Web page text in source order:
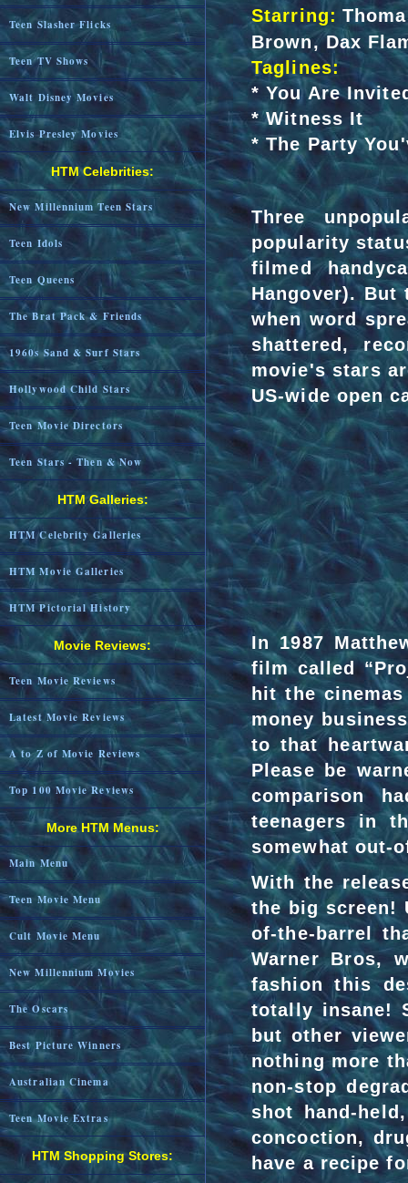
Teen Slasher Flicks
Teen TV Shows
Walt Disney Movies
Elvis Presley Movies
HTM Celebrities:
New Millennium Teen Stars
Teen Idols
Teen Queens
The Brat Pack & Friends
1960s Sand & Surf Stars
Hollywood Child Stars
Teen Movie Directors
Teen Stars - Then & Now
HTM Galleries:
HTM Celebrity Galleries
HTM Movie Galleries
HTM Pictorial History
Movie Reviews:
Teen Movie Reviews
Latest Movie Reviews
A to Z of Movie Reviews
Top 100 Movie Reviews
More HTM Menus:
Main Menu
Teen Movie Menu
Cult Movie Menu
New Millennium Movies
The Oscars
Best Picture Winners
Australian Cinema
Teen Movie Extras
HTM Shopping Stores:
Starring:
Brown, Dax
Taglines:
* You Are
* Witness It
* The Party
Three
popularity
filmed
Hangover).
when word
shattered,
movie's stars
US-wide open
In 1987
film called
hit the
money
to that
Please be
comparison
teenagers in
somewhat out-
With the
the big screen!
of-the-barrel
Warner Bros,
fashion this
totally insane!
but other
nothing more
non-stop
shot hand-
concoction,
have a recipe